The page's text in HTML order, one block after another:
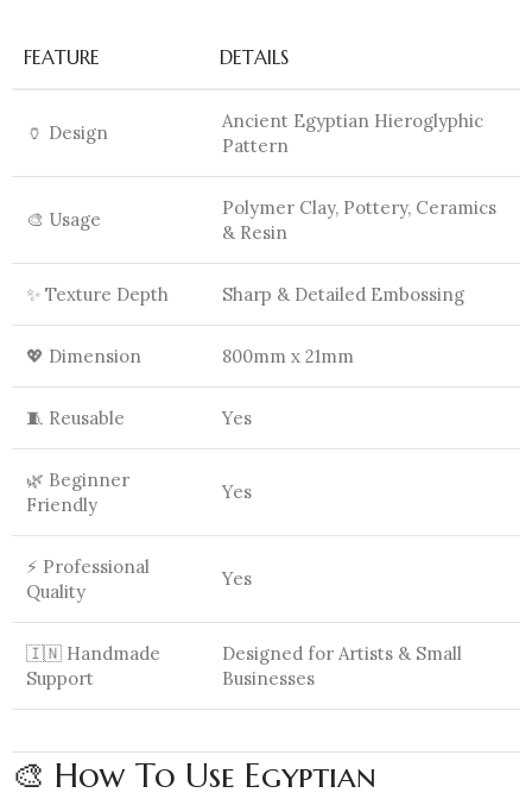
FEATURE DETAILS
🏺 Design
Ancient Egyptian Hieroglyphic
Pattern
🎨 Usage
Polymer Clay, Pottery, Ceramics
& Resin
✨ Texture Depth Sharp & Detailed Embossing
💖 Dimension 800mm x 21mm
🧵 Reusable Yes
🌿 Beginner
Friendly
Yes
⚡ Professional
Quality
Yes
🇮🇳 Handmade
Support
Designed for Artists & Small
Businesses
🎨 How To Use Egyptian